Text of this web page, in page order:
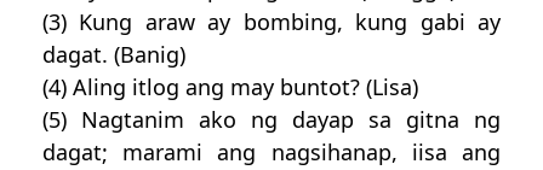
(3) Kung araw ay bombing, kung gabi ay
dagat. (Banig)
(4) Aling itlog ang may buntot? (Lisa)
(5) Nagtanim ako ng dayap sa gitna ng
dagat; marami ang nagsihanap, iisa ang